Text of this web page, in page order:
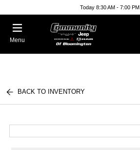
Today 8:30 AM - 7:00 PM
Menu
BACK TO INVENTORY